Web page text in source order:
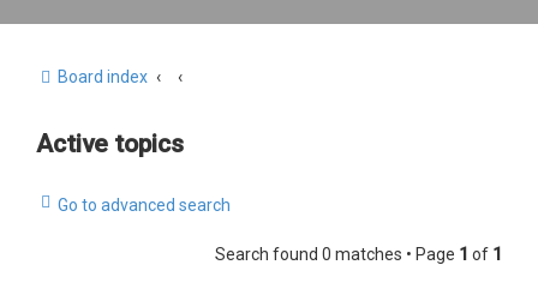
Board index
Active topics
Go to advanced search
Search found 0 matches • Page 1 of 1